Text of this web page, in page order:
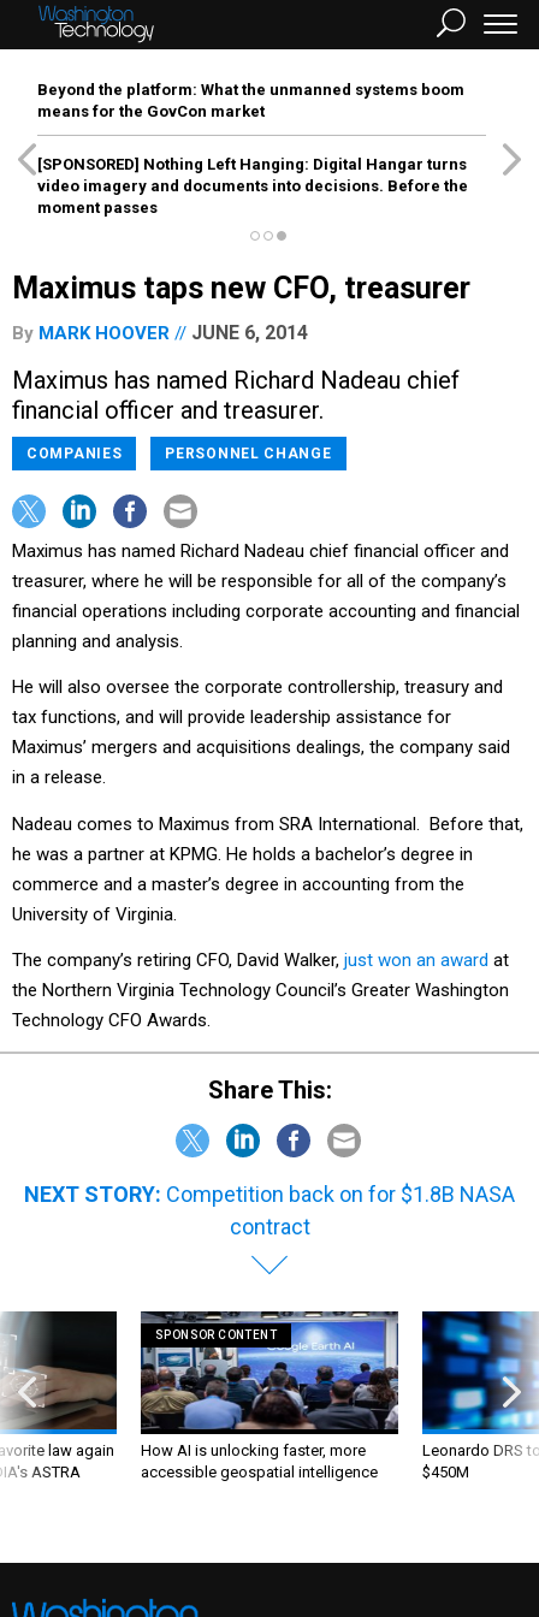
Beyond the platform: What the unmanned systems boom
means for the GovCon market
[SPONSORED] Nothing Left Hanging: Digital Hangar turns
video imagery and documents into decisions. Before the
moment passes
Maximus taps new CFO, treasurer
By MARK HOOVER JUNE 6, 2014
Maximus has named Richard Nadeau chief
financial officer and treasurer.
COMPANIES PERSONNEL CHANGE
Maximus has named Richard Nadeau chief financial officer and
treasurer, where he will be responsible for all of the company’s
financial operations including corporate accounting and financial
planning and analysis.
He will also oversee the corporate controllership, treasury and
tax functions, and will provide leadership assistance for
Maximus’ mergers and acquisitions dealings, the company said
in a release.
Nadeau comes to Maximus from SRA International. Before that,
he was a partner at KPMG. He holds a bachelor’s degree in
commerce and a master’s degree in accounting from the
University of Virginia.
The company’s retiring CFO, David Walker, just won an award at
the Northern Virginia Technology Council’s Greater Washington
Technology CFO Awards.
Share This:
NEXT STORY: Competition back on for $1.8B NASA
contract
law again
ASTRA
SPONSOR CONTENT
How AI is unlocking faster, more
accessible geospatial intelligence
Leonardo DRS
$450M